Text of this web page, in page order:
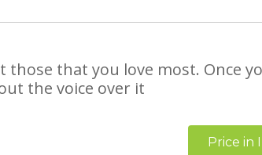
those that you love most. Once
the voice over it
Price in